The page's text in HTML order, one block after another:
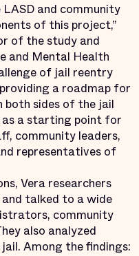
and community
of this project,”
of the study and
and Mental Health
of jail reentry
a roadmap for
both sides of the jail
as a starting point for
community leaders,
representatives of
Vera researchers
talked to a wide
community
also analyzed
Among the findings: